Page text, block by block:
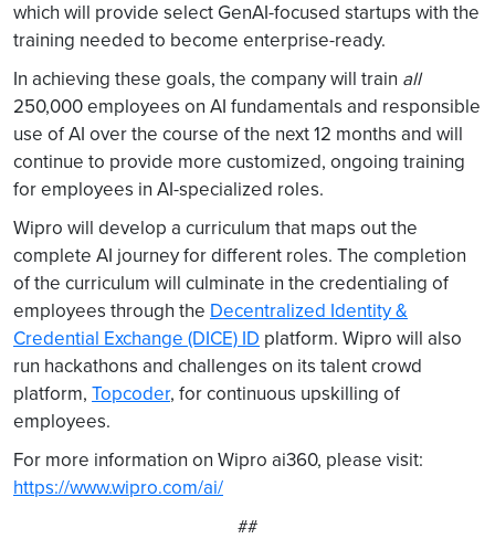
which will provide select GenAI-focused startups with the
training needed to become enterprise-ready.
In achieving these goals, the company will train all
250,000 employees on AI fundamentals and responsible
use of AI over the course of the next 12 months and will
continue to provide more customized, ongoing training
for employees in AI-specialized roles.
Wipro will develop a curriculum that maps out the
complete AI journey for different roles. The completion
of the curriculum will culminate in the credentialing of
employees through the Decentralized Identity &
Credential Exchange (DICE) ID platform. Wipro will also
run hackathons and challenges on its talent crowd
platform, Topcoder, for continuous upskilling of
employees.
For more information on Wipro ai360, please visit:
https://www.wipro.com/ai/
##